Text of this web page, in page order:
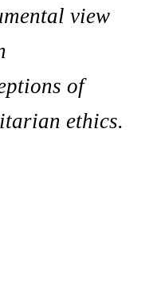
view
of
ethics.